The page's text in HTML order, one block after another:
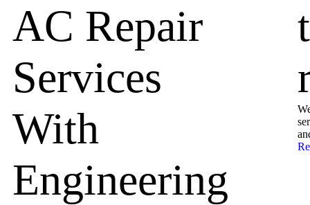
AC Repair
Services
With
Engineering